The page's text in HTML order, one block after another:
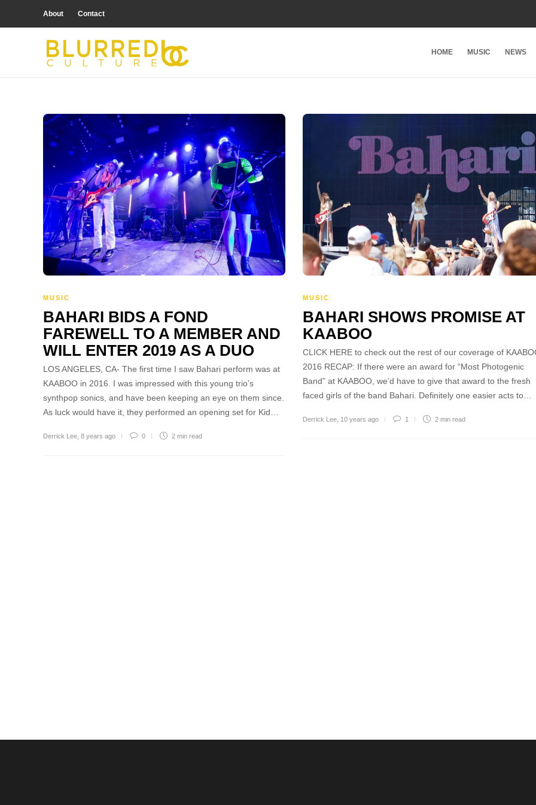
About Contact
HOME MUSIC NEWS
MUSIC
BAHARI BIDS A FOND
FAREWELL TO A MEMBER AND
WILL ENTER 2019 AS A DUO
LOS ANGELES, CA- The first time I saw Bahari perform was at
KAABOO in 2016. I was impressed with this young trio’s
synthpop sonics, and have been keeping an eye on them since.
As luck would have it, they performed an opening set for Kid…
Derrick Lee 8 years ago 0 2 min read
MUSIC
BAHARI SHOWS PROMISE AT
KAABOO
CLICK HERE to check out the rest of our coverage of
2016 RECAP: If there were an award for “Most Photogenic
Band” at KAABOO, we’d have to give that award to the fresh
faced girls of the band Bahari. Definitely one easier acts to…
Derrick Lee 10 years ago 1 2 min read